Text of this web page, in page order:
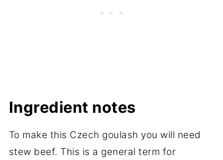
Ingredient notes
To make this Czech goulash you will need
stew beef. This is a general term for